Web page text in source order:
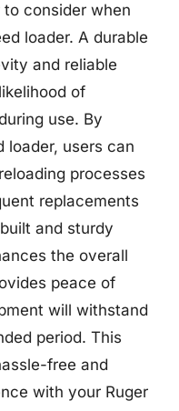
consider when
loader. A durable
and reliable
of
use. By
loader, users can
processes
replacements
and sturdy
the overall
peace of
will withstand
period. This
free and
with your Ruger